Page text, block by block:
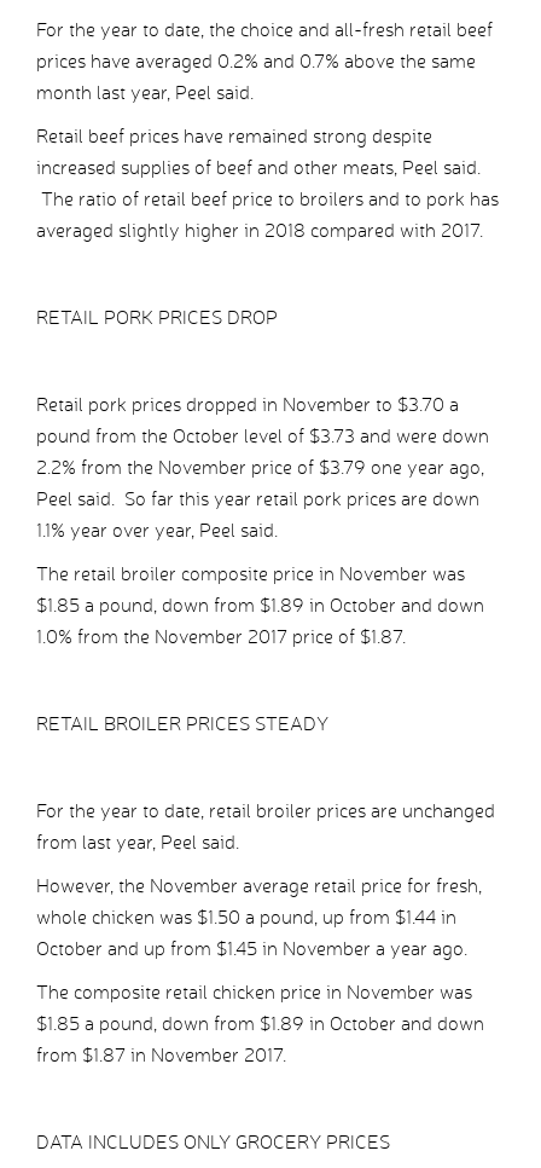
For the year to date, the choice and all-fresh retail beef
prices have averaged 0.2% and 0.7% above the same
month last year, Peel said.
Retail beef prices have remained strong despite
increased supplies of beef and other meats, Peel said.
The ratio of retail beef price to broilers and to pork has
averaged slightly higher in 2018 compared with 2017.
RETAIL PORK PRICES DROP
Retail pork prices dropped in November to $3.70 a
pound from the October level of $3.73 and were down
2.2% from the November price of $3.79 one year ago,
Peel said. So far this year retail pork prices are down
1.1% year over year, Peel said.
The retail broiler composite price in November was
$1.85 a pound, down from $1.89 in October and down
1.0% from the November 2017 price of $1.87.
RETAIL BROILER PRICES STEADY
For the year to date, retail broiler prices are unchanged
from last year, Peel said.
However, the November average retail price for fresh,
whole chicken was $1.50 a pound, up from $1.44 in
October and up from $1.45 in November a year ago.
The composite retail chicken price in November was
$1.85 a pound, down from $1.89 in October and down
from $1.87 in November 2017.
DATA INCLUDES ONLY GROCERY PRICES